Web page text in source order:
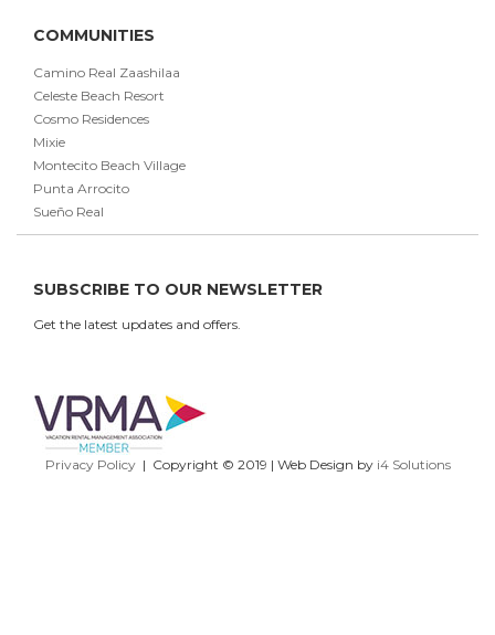
COMMUNITIES
Camino Real Zaashilaa
Celeste Beach Resort
Cosmo Residences
Mixie
Montecito Beach Village
Punta Arrocito
Sueño Real
SUBSCRIBE TO OUR NEWSLETTER
Get the latest updates and offers.
Privacy Policy| Copyright © 2019 | Web Design by i4 Solutions